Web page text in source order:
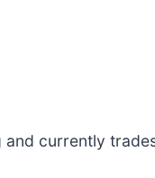
and currently